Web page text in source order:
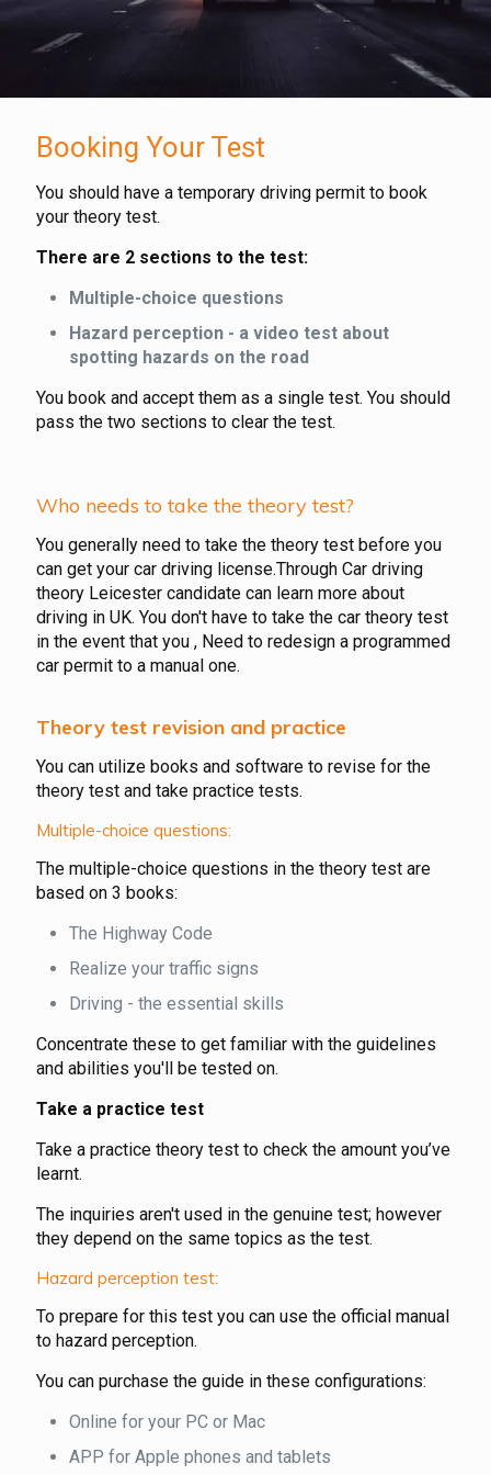
Booking Your Test
You should have a temporary driving permit to book
your theory test.
There are 2 sections to the test:
Multiple-choice questions
Hazard perception - a video test about
spotting hazards on the road
You book and accept them as a single test. You should
pass the two sections to clear the test.
Who needs to take the theory test?
You generally need to take the theory test before you
can get your car driving license.Through Car driving
theory Leicester candidate can learn more about
driving in UK. You don't have to take the car theory test
in the event that you , Need to redesign a programmed
car permit to a manual one.
Theory test revision and practice
You can utilize books and software to revise for the
theory test and take practice tests.
Multiple-choice questions:
The multiple-choice questions in the theory test are
based on 3 books:
The Highway Code
Realize your traffic signs
Driving - the essential skills
Concentrate these to get familiar with the guidelines
and abilities you'll be tested on.
Take a practice test
Take a practice theory test to check the amount you’ve
learnt.
The inquiries aren't used in the genuine test; however
they depend on the same topics as the test.
Hazard perception test:
To prepare for this test you can use the official manual
to hazard perception.
You can purchase the guide in these configurations:
Online for your PC or Mac
APP for Apple phones and tablets